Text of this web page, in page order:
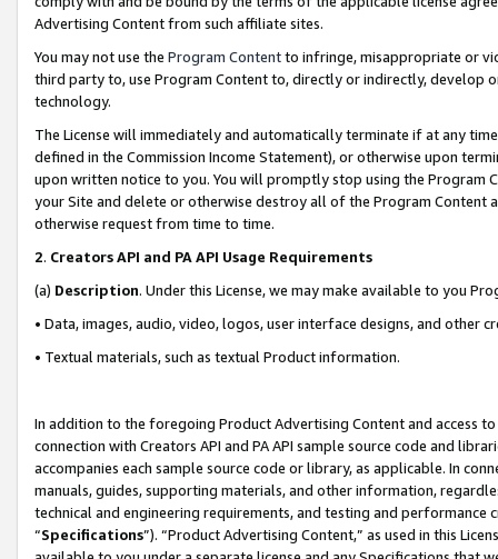
Advertising Content from such affiliate sites.
You may not use the Program Contentto infringe, misappropriate or
third party to, use Program Content to, directly or indirectly, develop
technology.
The License will immediately and automatically terminate if at any
defined in the Commission Income Statement), or otherwise upon
upon written notice to you. You will promptly stop using the Program
your Site and delete or otherwise destroy all of the Program Content
otherwise request from time to time.
2. Creators API and PA API Usage Requirements
(a) Description. Under this License, we may make available to you
• Data, images, audio, video, logos, user interface designs, and other
• Textual materials, such as textual Product information.
In addition to the foregoing Product Advertising Content and access
connection with Creators API and PA API sample source code and
accompanies each sample source code or library, as applicable. In
manuals, guides, supporting materials, and other information,
technical and engineering requirements, and testing and
“Specifications”). “Product Advertising Content,” as used in this